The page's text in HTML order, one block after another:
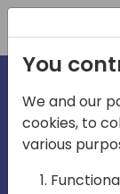
You
We and our
cookies, to
various